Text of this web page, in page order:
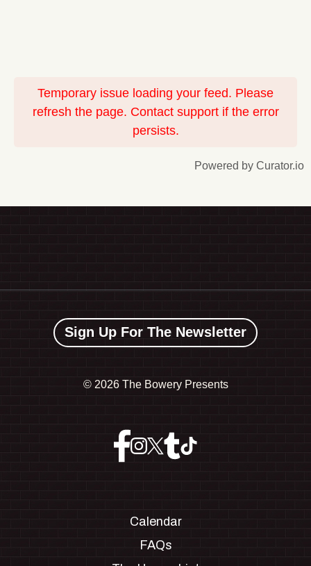
Temporary issue loading your feed. Please
refresh the page. Contact support if the error
persists.
Powered by Curator.io
Sign Up For The Newsletter
© 2026 The Bowery Presents
Calendar
FAQs